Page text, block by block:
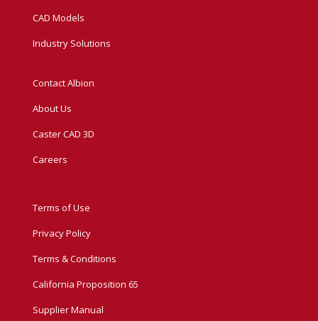
CAD Models
Industry Solutions
Contact Albion
About Us
Caster CAD 3D
Careers
Terms of Use
Privacy Policy
Terms & Conditions
California Proposition 65
Supplier Manual